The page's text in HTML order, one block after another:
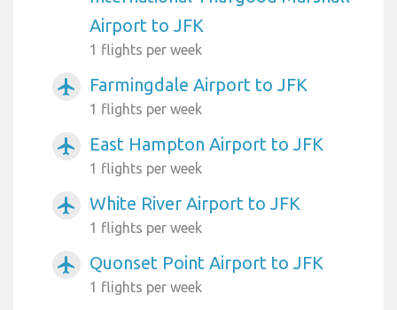
Airport to JFK
1 flights per week
airplanemode_active Farmingdale Airport to JFK
1 flights per week
airplanemode_active East Hampton Airport to JFK
1 flights per week
airplanemode_active White River Airport to JFK
1 flights per week
airplanemode_active Quonset Point Airport to JFK
1 flights per week